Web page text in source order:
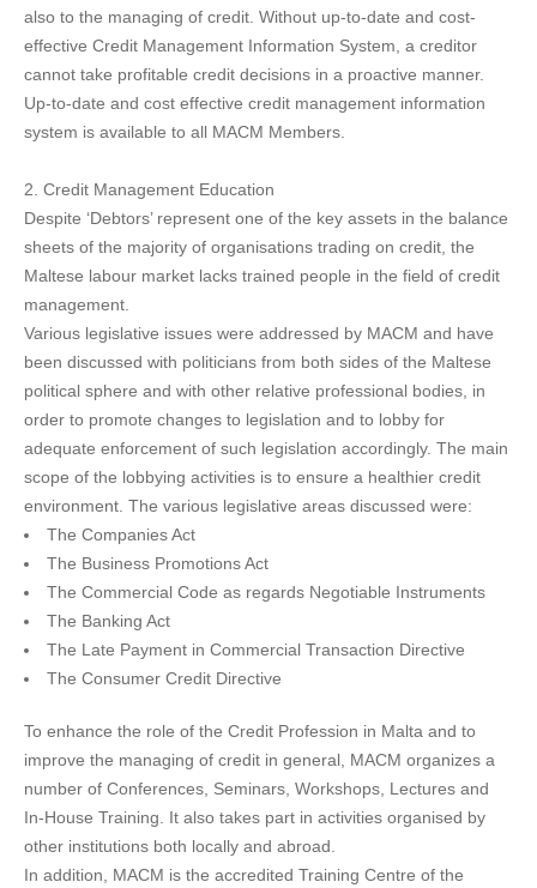
also to the managing of credit. Without up-to-date and cost-
effective Credit Management Information System, a creditor
cannot take profitable credit decisions in a proactive manner.
Up-to-date and cost effective credit management information
system is available to all MACM Members.
2. Credit Management Education
Despite ‘Debtors’ represent one of the key assets in the balance
sheets of the majority of organisations trading on credit, the
Maltese labour market lacks trained people in the field of credit
management.
Various legislative issues were addressed by MACM and have
been discussed with politicians from both sides of the Maltese
political sphere and with other relative professional bodies, in
order to promote changes to legislation and to lobby for
adequate enforcement of such legislation accordingly. The main
scope of the lobbying activities is to ensure a healthier credit
environment. The various legislative areas discussed were:
The Companies Act
The Business Promotions Act
The Commercial Code as regards Negotiable Instruments
The Banking Act
The Late Payment in Commercial Transaction Directive
The Consumer Credit Directive
To enhance the role of the Credit Profession in Malta and to
improve the managing of credit in general, MACM organizes a
number of Conferences, Seminars, Workshops, Lectures and
In-House Training. It also takes part in activities organised by
other institutions both locally and abroad.
In addition, MACM is the accredited Training Centre of the